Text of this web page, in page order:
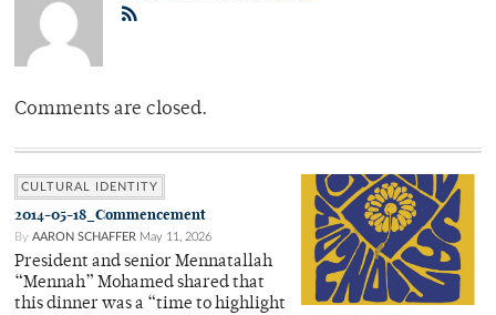
Comments are closed.
CULTURAL IDENTITY
2014-05-18_Commencement
By AARON SCHAFFER May 11, 2026
President and senior Mennatallah
“Mennah” Mohamed shared that
this dinner was a “time to highlight